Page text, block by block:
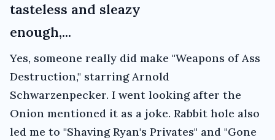
tasteless and sleazy
enough,...
Yes, someone really did make "Weapons of Ass
Destruction," starring Arnold
Schwarzenpecker. I went looking after the
Onion mentioned it as a joke. Rabbit hole also
led me to "Shaving Ryan's Privates" and "Gone